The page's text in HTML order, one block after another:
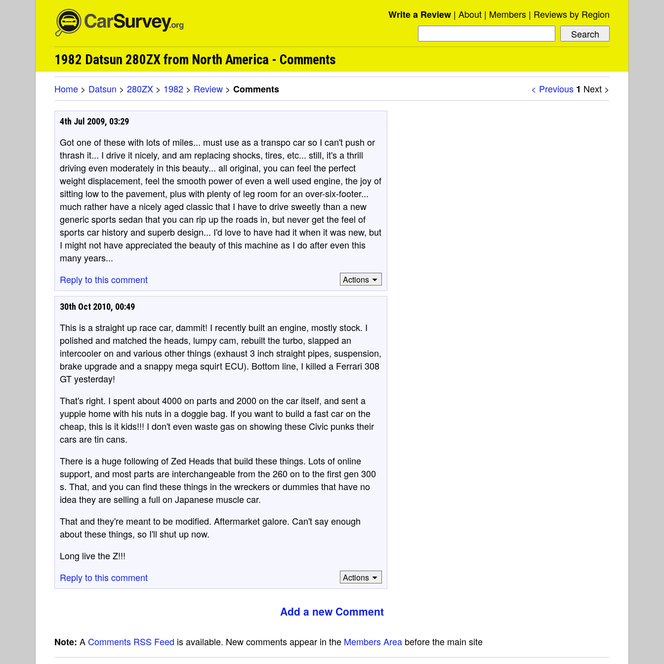
Write a Review About Members Reviews by Region
1982 Datsun 280ZX from North America - Comments
< Previous 1 Next >
Home > Datsun > 280ZX > 1982 > Review > Comments
4th Jul 2009, 03:29
Got one of these with lots of miles... must use as a transpo car so I can't push or
thrash it... I drive it nicely, and am replacing shocks, tires, etc... still, it's a thrill
driving even moderately in this beauty... all original, you can feel the perfect
weight displacement, feel the smooth power of even a well used engine, the joy of
sitting low to the pavement, plus with plenty of leg room for an over-six-footer...
much rather have a nicely aged classic that I have to drive sweetly than a new
generic sports sedan that you can rip up the roads in, but never get the feel of
sports car history and superb design... I'd love to have had it when it was new, but
I might not have appreciated the beauty of this machine as I do after even this
many years...
Reply to this comment
Actions
30th Oct 2010, 00:49
This is a straight up race car, dammit! I recently built an engine, mostly stock. I
polished and matched the heads, lumpy cam, rebuilt the turbo, slapped an
intercooler on and various other things (exhaust 3 inch straight pipes, suspension,
brake upgrade and a snappy mega squirt ECU). Bottom line, I killed a Ferrari 308
GT yesterday!
That's right. I spent about 4000 on parts and 2000 on the car itself, and sent a
yuppie home with his nuts in a doggie bag. If you want to build a fast car on the
cheap, this is it kids!!! I don't even waste gas on showing these Civic punks their
cars are tin cans.
There is a huge following of Zed Heads that build these things. Lots of online
support, and most parts are interchangeable from the 260 on to the first gen 300
s. That, and you can find these things in the wreckers or dummies that have no
idea they are selling a full on Japanese muscle car.
That and they're meant to be modified. Aftermarket galore. Can't say enough
about these things, so I'll shut up now.
Long live the Z!!!
Reply to this comment
Actions
Add a new Comment
Note: AComments RSS Feed is available. New comments appear in the Members Area before the main site